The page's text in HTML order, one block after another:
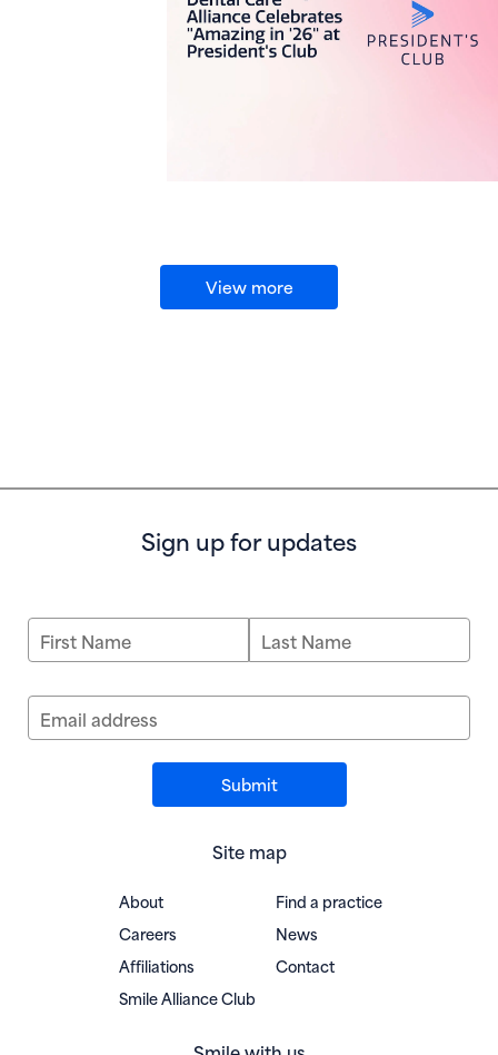
View more
Sign up for updates
First Name Last Name
Email address
Site map
About
Find a practice
Careers
News
Affiliations
Contact
Smile Alliance Club(opens in new window)